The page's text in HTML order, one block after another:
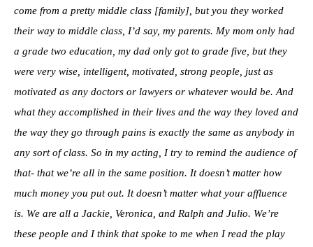
come from a pretty middle class [family], but you they worked
their way to middle class, I’d say, my parents. My mom only had
a grade two education, my dad only got to grade five, but they
were very wise, intelligent, motivated, strong people, just as
motivated as any doctors or lawyers or whatever would be. And
what they accomplished in their lives and the way they loved and
the way they go through pains is exactly the same as anybody in
any sort of class. So in my acting, I try to remind the audience of
that- that we’re all in the same position. It doesn’t matter how
much money you put out. It doesn’t matter what your affluence
is. We are all a Jackie, Veronica, and Ralph and Julio. We’re
these people and I think that spoke to me when I read the play